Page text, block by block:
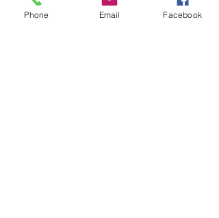
Phone Email Facebook